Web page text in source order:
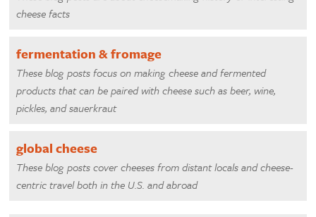
cheese facts
fermentation & fromage
These blog posts focus on making cheese and fermented
products that can be paired with cheese such as beer, wine,
pickles, and sauerkraut
global cheese
These blog posts cover cheeses from distant locals and cheese-
centric travel both in the U.S. and abroad